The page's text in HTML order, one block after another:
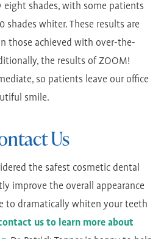
shades, with some patients
shades whiter. These results are
those achieved with over-the-
the results of ZOOM!
so patients leave our office
smile.
Us
the safest cosmetic dental
improve the overall appearance
to dramatically whiten your teeth
us to learn more about